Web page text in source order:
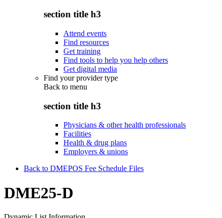
section title h3
Attend events
Find resources
Get training
Find tools to help you help others
Get digital media
Find your provider type
Back to menu
section title h3
Physicians & other health professionals
Facilities
Health & drug plans
Employers & unions
Back to DMEPOS Fee Schedule Files
DME25-D